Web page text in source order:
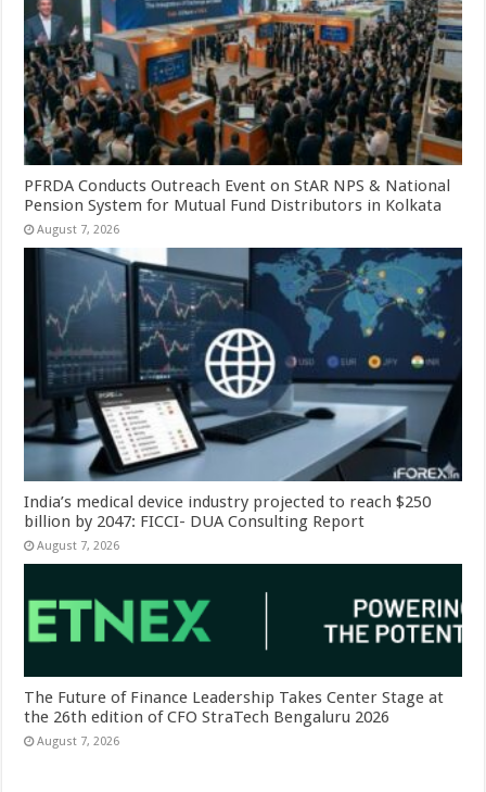
PFRDA Conducts Outreach Event on StAR NPS & National
Pension System for Mutual Fund Distributors in Kolkata
August 7, 2026
India’s medical device industry projected to reach $250
billion by 2047: FICCI- DUA Consulting Report
August 7, 2026
The Future of Finance Leadership Takes Center Stage at
the 26th edition of CFO StraTech Bengaluru 2026
August 7, 2026